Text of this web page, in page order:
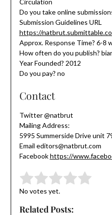
Circulation
Do you take online
Submission Guidelines URL
https://
Approx. Response Time? 6-8
How often do you publish?
Year Founded? 2012
Do you pay? no
Contact
Twitter @natbrut
Mailing Address:
5995 Summerside Drive unit
Email editors@natbrut.com
Facebookhttps://
Rate this item: Submit
No votes yet.
Related Posts: